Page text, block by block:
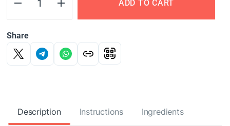
ADD TO CART
Share
Description Instructions Ingredients